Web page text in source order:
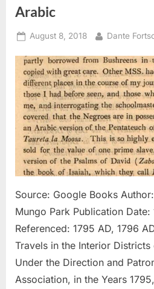
Arabic
Posted
August 8, 2018 By
Dante
Source: Google Books
Mungo Park Publication Date:
Referenced: 1795 AD, 1796
Travels in the Interior
Under the Direction and
Association, in the Years